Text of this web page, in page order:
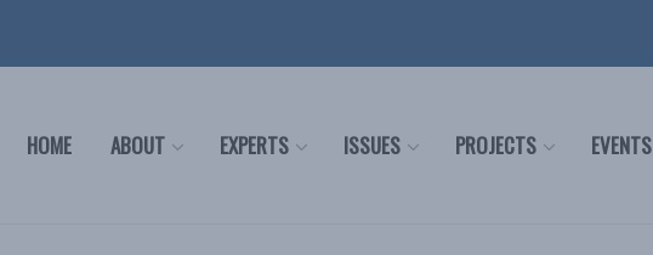
HOME ABOUT EXPERTS ISSUES PROJECTS EVENTS